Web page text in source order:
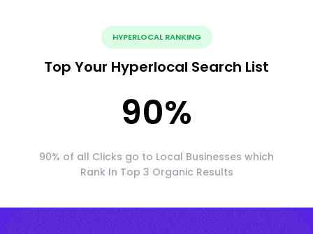
HYPERLOCAL RANKING
Top Your Hyperlocal Search List
90%
90% of all Clicks go to Local Businesses which
Rank In Top 3 Organic Results